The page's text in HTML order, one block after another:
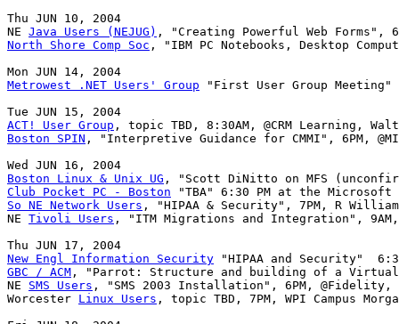
Thu JUN 10, 2004
NE Java Users (NEJUG)
North Shore Comp Soc , "IBM PC Notebooks, Desktop
Metrowest .NET Users' Group "First User Group Meeting"
ACT! User Group
Boston SPIN , "Interpretive Guidance for CMMI", 6PM,
Boston Linux & Unix UG
Club Pocket PC - Boston
So NE Network Users , "HIPAA & Security", 7PM, R
NE Tivoli Users , "ITM Migrations and Integration",
New Engl Information Security
GBC / ACM , "Parrot: Structure and building of a Virtual
NE SMS Users , "SMS 2003 Installation", 6PM, @Fidelity,
Worcester Linux Users , topic TBD, 7PM, WPI Campus